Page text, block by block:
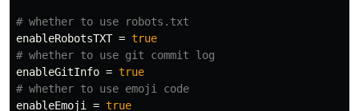
# whether to use robots.txt
enableRobotsTXT = true
# whether to use git commit log
enableGitInfo = true
# whether to use emoji code
enableEmoji
= true